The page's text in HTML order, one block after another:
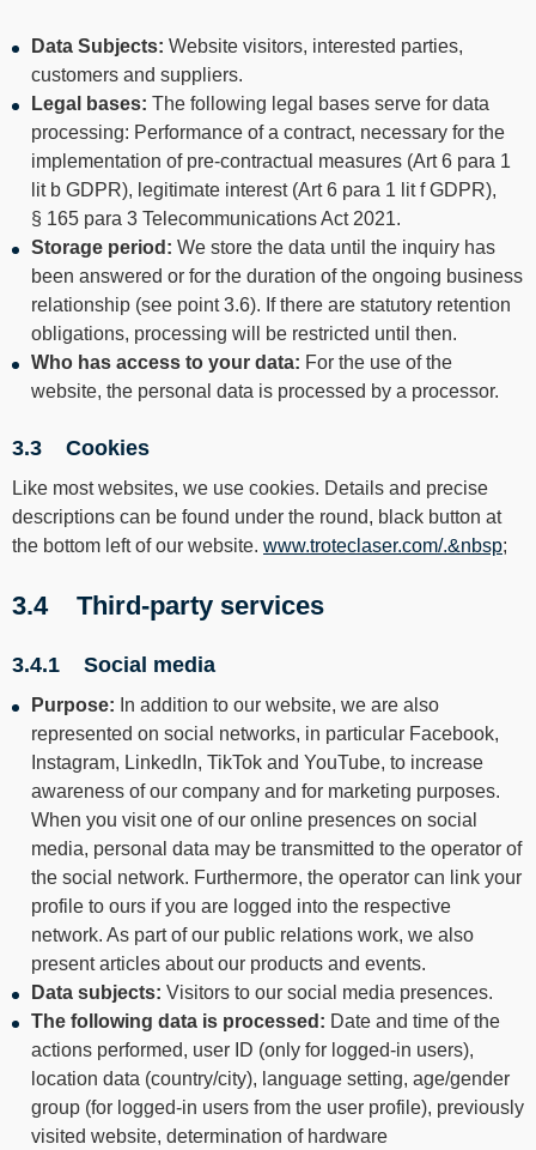
Data Subjects: Website visitors, interested parties,
customers and suppliers.
Legal bases: The following legal bases serve for data
processing: Performance of a contract, necessary for the
implementation of pre-contractual measures (Art 6 para 1
lit b GDPR), legitimate interest (Art 6 para 1 lit f GDPR),
§ 165 para 3 Telecommunications Act 2021.
Storage period: We store the data until the inquiry has
been answered or for the duration of the ongoing business
relationship (see point 3.6). If there are statutory retention
obligations, processing will be restricted until then.
Who has access to your data: For the use of the
website, the personal data is processed by a processor.
3.3 Cookies
Like most websites, we use cookies. Details and precise
descriptions can be found under the round, black button at
the bottom left of our website. www.troteclaser.com/.&nbsp;
3.4 Third-party services
3.4.1 Social media
Purpose: In addition to our website, we are also
represented on social networks, in particular Facebook,
Instagram, LinkedIn, TikTok and YouTube, to increase
awareness of our company and for marketing purposes.
When you visit one of our online presences on social
media, personal data may be transmitted to the operator of
the social network. Furthermore, the operator can link your
profile to ours if you are logged into the respective
network. As part of our public relations work, we also
present articles about our products and events.
Data subjects: Visitors to our social media presences.
The following data is processed: Date and time of the
actions performed, user ID (only for logged-in users),
location data (country/city), language setting, age/gender
group (for logged-in users from the user profile), previously
visited website, determination of hardware